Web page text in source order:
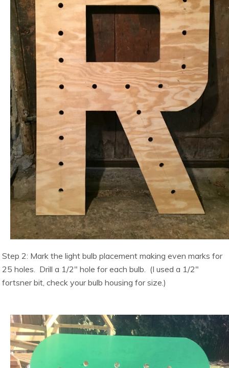
Step 2: Mark the light bulb placement making even marks for
25 holes. Drill a 1/2″ hole for each bulb. (I used a 1/2″
fortsner bit, check your bulb housing for size.)